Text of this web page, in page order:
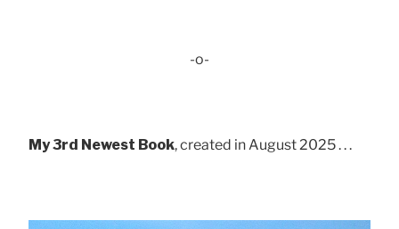
-o-
My 3rd Newest Book, created in August 2025 . . .